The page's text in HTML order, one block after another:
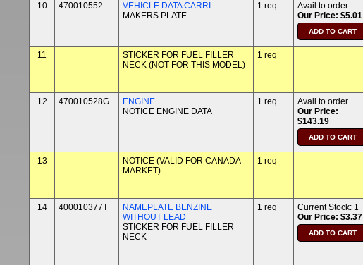
10 470010552
VEHICLE DATA CARRI
MAKERS PLATE
1 req
Avail to order
Our Price: $5.01
11
STICKER FOR FUEL FILLER
NECK (NOT FOR THIS MODEL)
1 req
12 470010528G
ENGINE
NOTICE ENGINE DATA
1 req
Avail to order
Our Price:
$143.19
13
NOTICE (VALID FOR CANADA
MARKET)
1 req
14 400010377T
NAMEPLATE BENZINE
WITHOUT LEAD
STICKER FOR FUEL FILLER
NECK
1 req Current Stock: 1
Our Price: $3.37